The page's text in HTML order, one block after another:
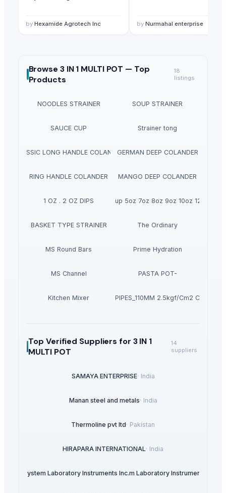
by Hexamide Agrotech Inc by Nurmahal enterprise
Browse 3 IN 1 MULTI POT — Top
Products
18
listings
NOODLES STRAINER SOUP STRAINER
SAUCE CUP Strainer tong
CLASSIC LONG HANDLE COLANDERGERMAN DEEP COLANDER
RING HANDLE COLANDER MANGO DEEP COLANDER
1 OZ . 2 OZ DIPSRipple cup 5oz 7oz 8oz 9oz 10oz 12oz 16oz
BASKET TYPE STRAINER The Ordinary
MS Round Bars Prime Hydration
MS Channel PASTA POT-
Kitchen Mixer PVC PIPES_110MM 2.5kgf/Cm2 Class I
Top Verified Suppliers for 3 IN 1
MULTI POT
14
suppliers
SAMAYA ENTERPRISE· India
Manan steel and metals· India
Thermoline pvt ltd· Pakistan
HIRAPARA INTERNATIONAL· India
Laboratory Instruments Inc.m Laboratory Instruments Inc.